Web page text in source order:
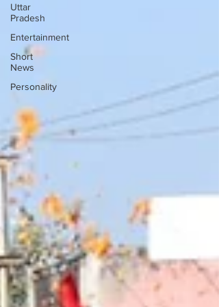
Uttar
Pradesh
Entertainment
Short
News
Personality